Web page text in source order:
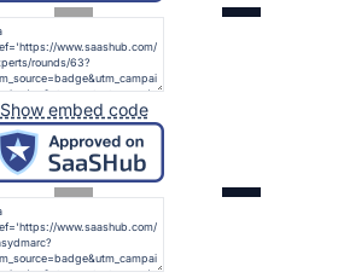
Show embed code